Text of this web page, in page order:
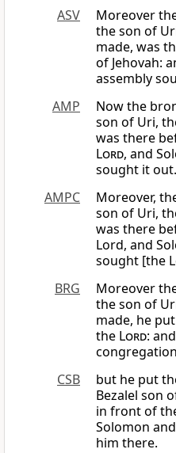
ASV
Moreover
the son of
made, was
of Jehovah:
assembly
AMP
Now the
son of Uri,
was there
Lord, and
sought it out.
AMPC
Moreover,
son of Uri,
was there
Lord, and
sought [the
BRG
Moreover
the son of
made, he
the Lord:
CSB
but he put
Bezalel son
in front of
Solomon
him there.